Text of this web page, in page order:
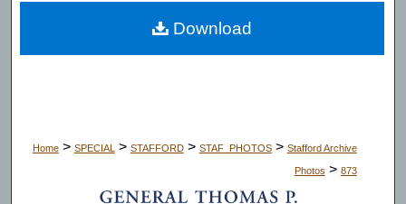
Digital Commons Network™
Home > SPECIAL > STAFFORD > STAF_PHOTOS > Stafford Archive
Photos > 873
Download